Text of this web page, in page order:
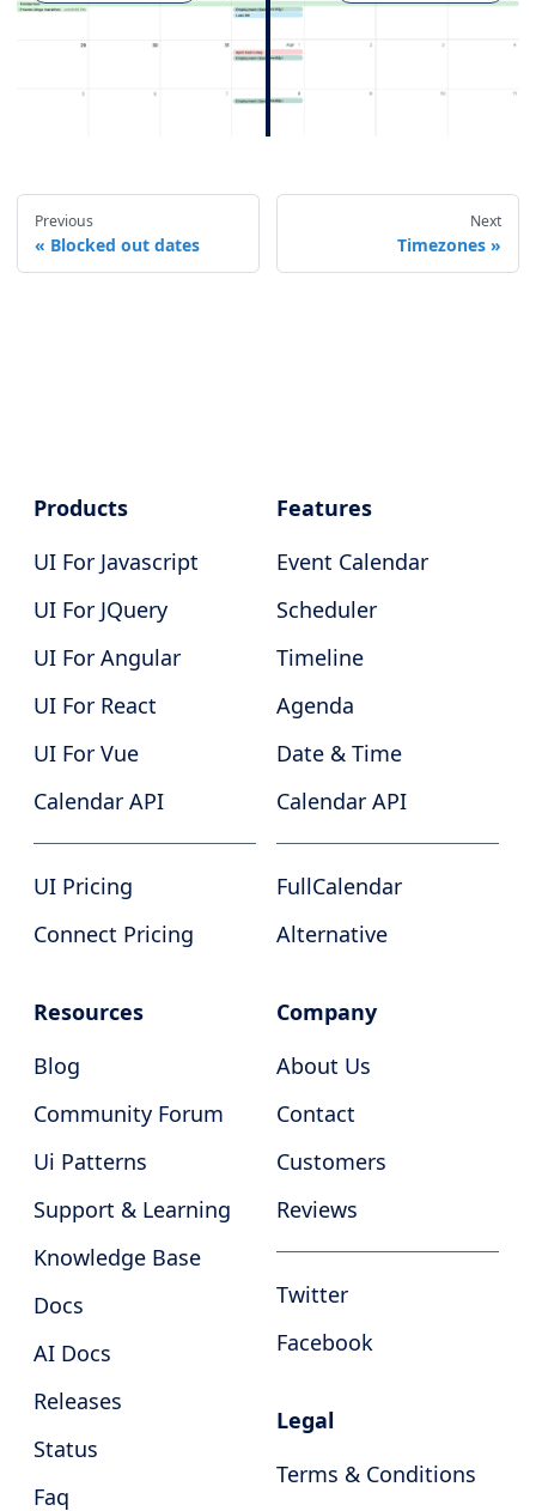
Previous
Blocked out dates
Next
Timezones
Products
UI For Javascript
UI For JQuery
UI For Angular
UI For React
UI For Vue
Calendar API
UI Pricing
Connect Pricing
Features
Event Calendar
Scheduler
Timeline
Agenda
Date & Time
Calendar API
FullCalendar
Alternative
Resources
Blog
Community Forum
Ui Patterns
Support & Learning
Knowledge Base
Docs
AI Docs
Releases
Status
Faq
Company
About Us
Contact
Customers
Reviews
Twitter
Facebook
Legal
Terms & Conditions